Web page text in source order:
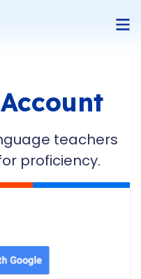
teachers
proficiency.